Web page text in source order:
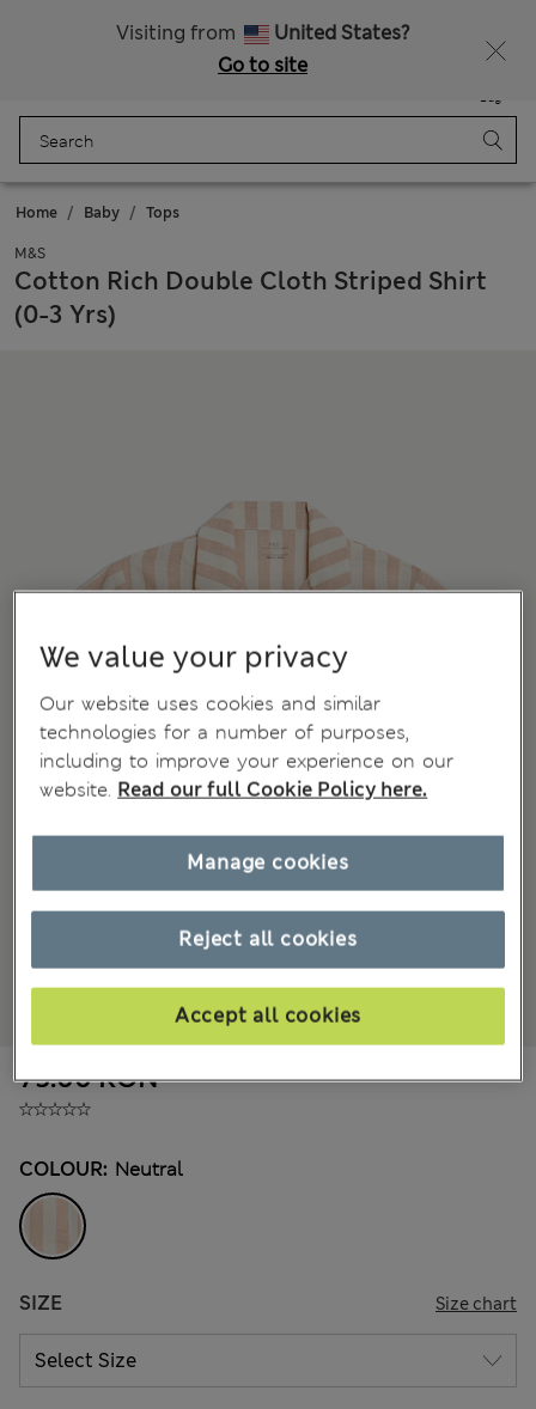
Visiting from
United States?
Go to site
Bag
Home Baby Tops
M&S
Cotton Rich Double Cloth Striped Shirt
(0-3 Yrs)
75.00 RON
COLOUR: Neutral
SIZE Size chart
We value your privacy
Our website uses cookies and similar
technologies for a number of purposes,
including to improve your experience on our
website. Read our full Cookie Policy here.
Reject all cookies
Accept all cookies
Manage cookies